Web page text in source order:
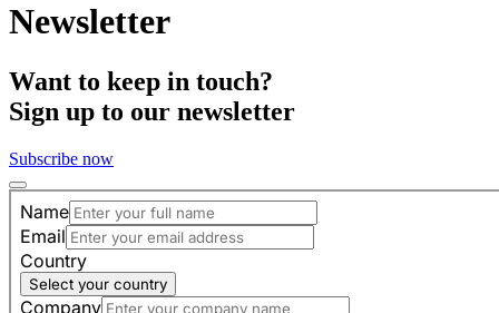
Newsletter
Want to keep in touch?
Sign up to our newsletter
Subscribe now